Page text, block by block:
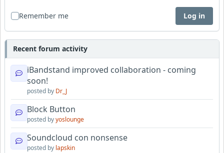
Remember me Log in
Recent forum activity
iBandstand improved collaboration - coming
soon!
posted by Dr_J
Block Button
posted byyoslounge
Soundcloud con nonsense
posted by lapskin